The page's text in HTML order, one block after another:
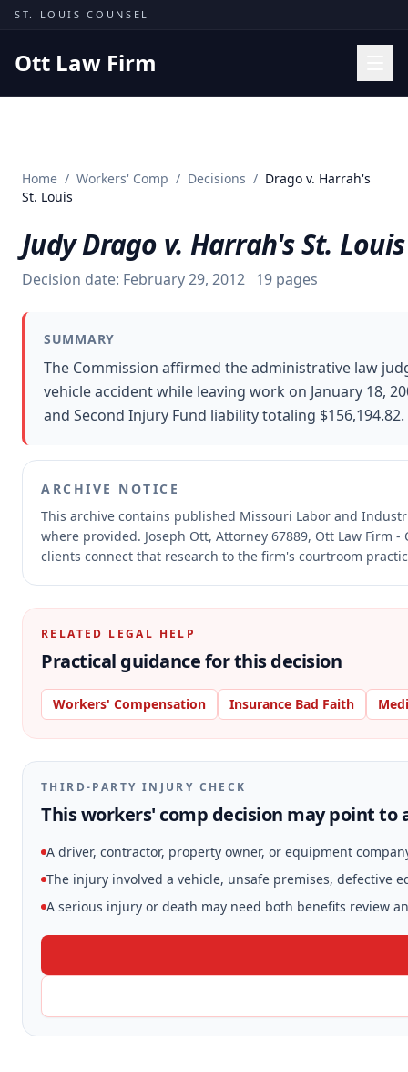
Skip to content
ST. LOUIS COUNSEL
Ott Law Firm
Missouri Courts
Insights
About
Contact
Free Consultation
Home / Workers' Comp / Decisions / Drago v. Harrah's
St. Louis
Judy Drago v. Harrah's St. Louis
Decision date: February 29, 2012 19 pages
SUMMARY
The Commission affirmed the administrative law
vehicle accident while leaving work on January 18,
and Second Injury Fund liability totaling $156,194.82.
ARCHIVE NOTICE
This archive contains published Missouri Labor and
where provided. Joseph Ott, Attorney 67889, Ott Law
clients connect that research to the firm's courtroom
RELATED LEGAL HELP
Practical guidance for this decision
Workers' Compensation Insurance Bad Faith
THIRD-PARTY INJURY CHECK
This workers' comp decision may point to
A driver, contractor, property owner, or equipment
The injury involved a vehicle, unsafe premises, defective
A serious injury or death may need both benefits review